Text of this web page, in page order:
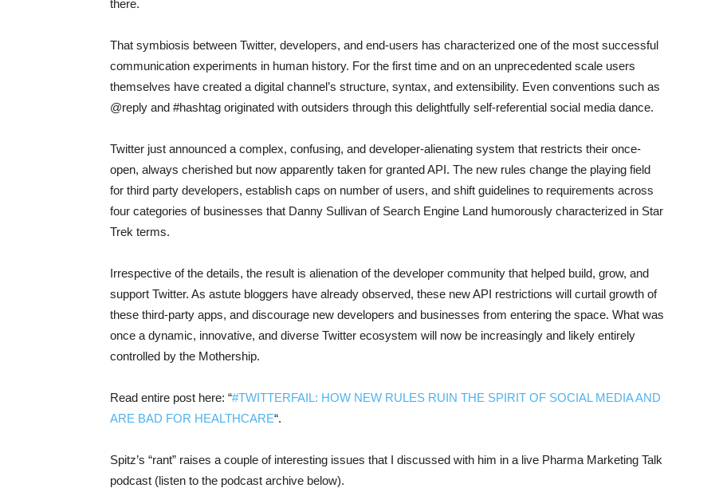
there.
That symbiosis between Twitter, developers, and end-users has characterized one of the most successful
communication experiments in human history. For the first time and on an unprecedented scale users
themselves have created a digital channel’s structure, syntax, and extensibility. Even conventions such as
@reply and #hashtag originated with outsiders through this delightfully self-referential social media dance.
Twitter just announced a complex, confusing, and developer-alienating system that restricts their once-
open, always cherished but now apparently taken for granted API. The new rules change the playing field
for third party developers, establish caps on number of users, and shift guidelines to requirements across
four categories of businesses that Danny Sullivan of Search Engine Land humorously characterized in Star
Trek terms.
Irrespective of the details, the result is alienation of the developer community that helped build, grow, and
support Twitter. As astute bloggers have already observed, these new API restrictions will curtail growth of
these third-party apps, and discourage new developers and businesses from entering the space. What was
once a dynamic, innovative, and diverse Twitter ecosystem will now be increasingly and likely entirely
controlled by the Mothership.
Read entire post here: “#TWITTERFAIL: HOW NEW RULES RUIN THE SPIRIT OF SOCIAL MEDIA AND
ARE BAD FOR HEALTHCARE“.
Spitz’s “rant” raises a couple of interesting issues that I discussed with him in a live Pharma Marketing Talk
podcast (listen to the podcast archive below).